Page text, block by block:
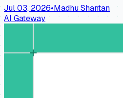
Jul 03, 2026•Madhu Shantan
AI Gateway